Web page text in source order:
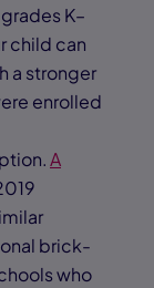
K–
child can
a stronger
enrolled
A
brick-
who